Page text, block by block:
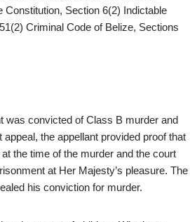
Constitution, Section 6(2) Indictable
Criminal Code of Belize, Sections
was convicted of Class B murder and
the appellant provided proof that
the time of the murder and the court
at Her Majesty’s pleasure. The
his conviction for murder.